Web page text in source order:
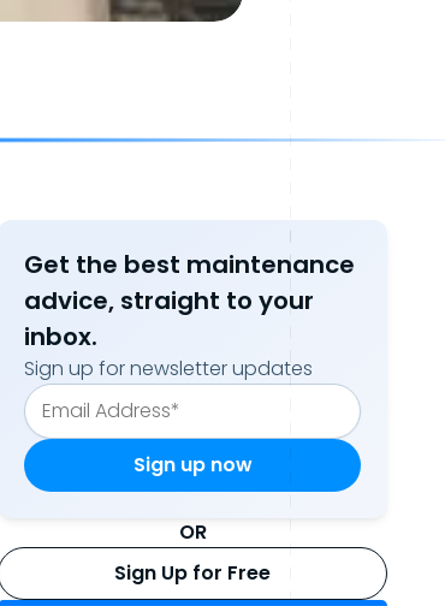
Get the best maintenance
advice, straight to your
inbox.
Sign up for newsletter updates
OR
Sign Up for Free